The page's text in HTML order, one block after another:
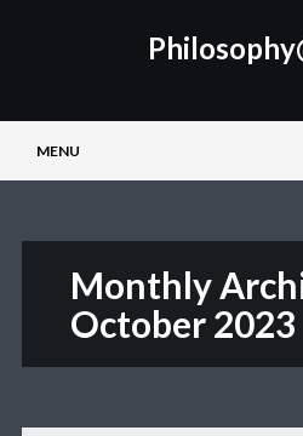
Main menu
MENU
Monthly
October 2023